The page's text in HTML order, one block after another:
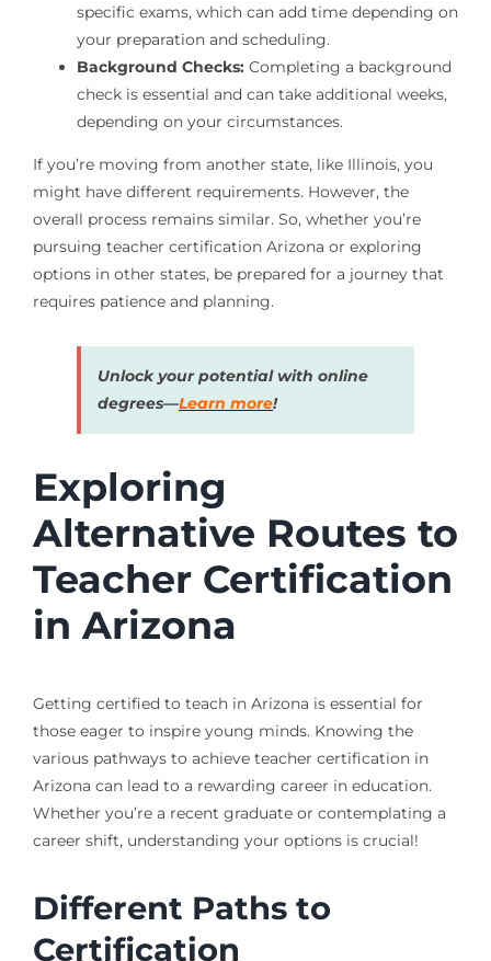
specific exams, which can add time depending on
your preparation and scheduling.
Background Checks:Completing a background
check is essential and can take additional weeks,
depending on your circumstances.
If you’re moving from another state, like Illinois, you
might have different requirements. However, the
overall process remains similar. So, whether you’re
pursuing teacher certification Arizona or exploring
options in other states, be prepared for a journey that
requires patience and planning.
Unlock your potential with online
degrees—Learn more!
Exploring
Alternative Routes to
Teacher Certification
in Arizona
Getting certified to teach in Arizona is essential for
those eager to inspire young minds. Knowing the
various pathways to achieve teacher certification in
Arizona can lead to a rewarding career in education.
Whether you’re a recent graduate or contemplating a
career shift, understanding your options is crucial!
Different Paths to
Certification